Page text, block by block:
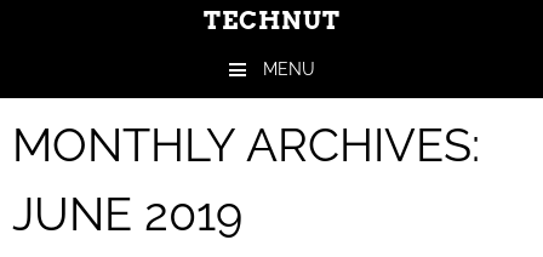
TECHNUT
MENU
MONTHLY ARCHIVES:
JUNE 2019